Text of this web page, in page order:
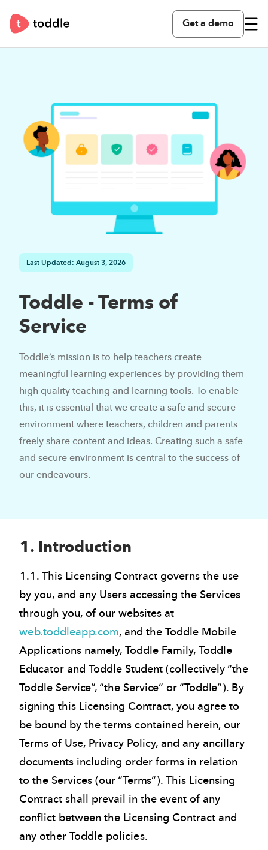
Get a demo
Last Updated: August 3, 2026
Toddle - Terms of
Service
Toddle’s mission is to help teachers create
meaningful learning experiences by providing them
high quality teaching and learning tools. To enable
this, it is essential that we create a safe and secure
environment where teachers, children and parents
freely share content and ideas. Creating such a safe
and secure environment is central to the success of
our endeavours.
1. Introduction
1.1. This Licensing Contract governs the use
by you, and any Users accessing the Services
through you, of our websites at
web.toddleapp.com, and the Toddle Mobile
Applications namely, Toddle Family, Toddle
Educator and Toddle Student (collectively “the
Toddle Service”, “the Service” or “Toddle”). By
signing this Licensing Contract, you agree to
be bound by the terms contained herein, our
Terms of Use, Privacy Policy, and any ancillary
documents including order forms in relation
to the Services (our “Terms”). This Licensing
Contract shall prevail in the event of any
conflict between the Licensing Contract and
any other Toddle policies.